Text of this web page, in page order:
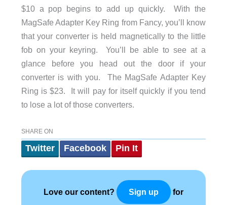
$10 a pop begins to add up quickly. With the
MagSafe Adapter Key Ring from Fancy, you’ll know
that your converter is held magnetically to the little
fob on your keyring. You’ll be able to see at a
glance before you head out the door if your
converter is with you. The MagSafe Adapter Key
Ring is $23. It will pay for itself quickly if you tend
to lose a lot of those converters.
SHARE ON
Twitter Facebook Pin It
Love our content? Sign up for